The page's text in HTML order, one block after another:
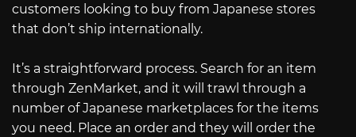
customers looking to buy from Japanese stores
that don’t ship internationally.
It’s a straightforward process. Search for an item
through ZenMarket, and it will trawl through a
number of Japanese marketplaces for the items
you need. Place an order and they will order the